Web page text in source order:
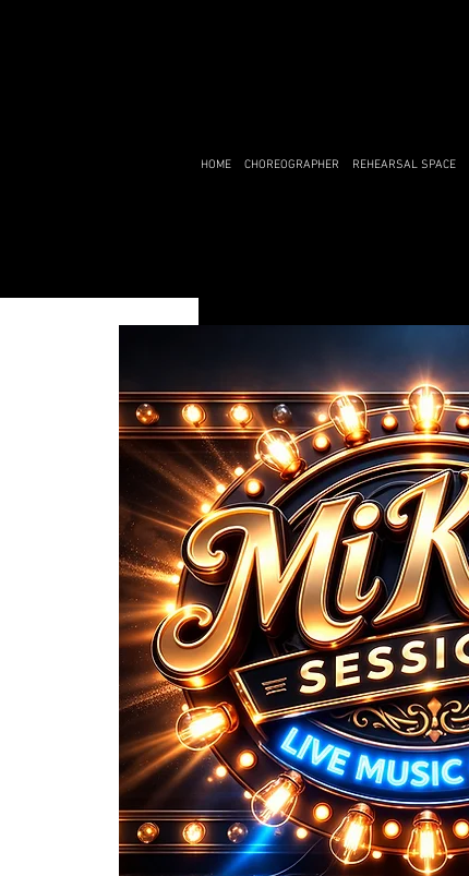
HOME CHOREOGRAPHER REHEARSAL SPACE